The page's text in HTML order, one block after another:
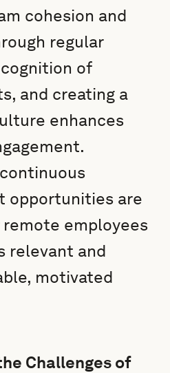
cohesion and
regular
of
and creating a
enhances
opportunities are
employees
relevant and
motivated
Challenges of